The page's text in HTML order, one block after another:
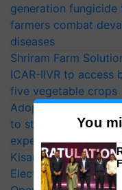
generation
farmers combat
diseases
Shriram Farm
ICAR-IIVR to access
five vegetable crops
Adoption of GM
to strengthen India’s
experts at PAU
KisanKraft Launches
Electric Farm
You